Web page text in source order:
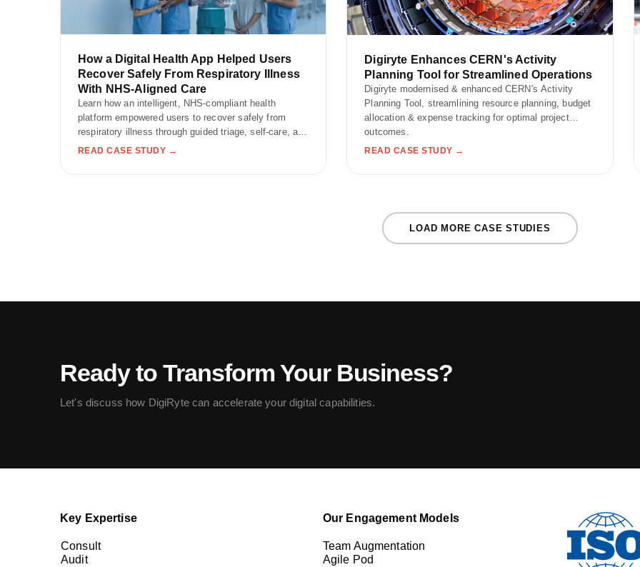
How a Digital Health App Helped Users
Recover Safely From Respiratory Illness
With NHS-Aligned Care
Learn how an intelligent, NHS-compliant health
platform empowered users to recover safely from
respiratory illness through guided triage, self-care, and
wellness tracking.
READ CASE STUDY →
Digiryte Enhances CERN's Activity
Planning Tool for Streamlined Operations
Digiryte modernised & enhanced CERN's Activity
Planning Tool, streamlining resource planning, budget
allocation & expense tracking for optimal project
outcomes.
READ CASE STUDY →
LOAD MORE CASE STUDIES
Ready to Transform Your Business?
Let's discuss how DigiRyte can accelerate your digital capabilities.
Key Expertise
Consult
Audit
Our Engagement Models
Team Augmentation
Agile Pod